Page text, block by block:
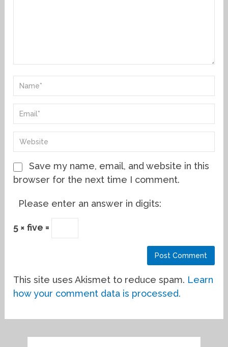
Save my name, email, and website in this
browser for the next time I comment.
Please enter an answer in digits:
5 × five =
This site uses Akismet to reduce spam. Learn
how your comment data is processed.